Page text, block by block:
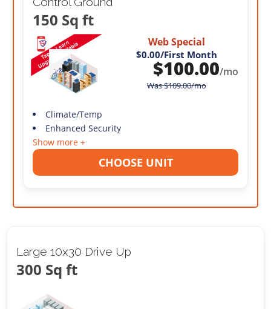
150 Sq ft
Web Special
$0.00/First Month
$100.00/mo
Was$109.00/mo
Climate/Temp
Enhanced Security
Show more +
CHOOSE UNIT
Large 10x30 Drive Up
300 Sq ft